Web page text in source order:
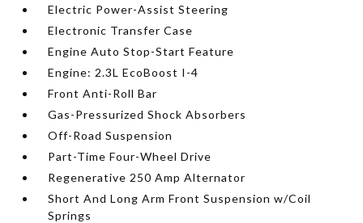
Electric Power-Assist Steering
Electronic Transfer Case
Engine Auto Stop-Start Feature
Engine: 2.3L EcoBoost I-4
Front Anti-Roll Bar
Gas-Pressurized Shock Absorbers
Off-Road Suspension
Part-Time Four-Wheel Drive
Regenerative 250 Amp Alternator
Short And Long Arm Front Suspension w/Coil
Springs